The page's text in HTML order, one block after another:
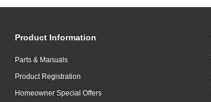
Product Information
Parts & Manuals
Product Registration
Homeowner Special Offers